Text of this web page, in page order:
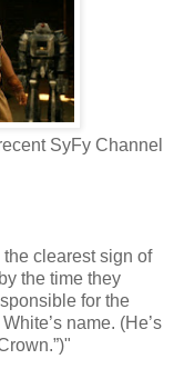
SyFy Channel
clearest sign of
the time they
for the
name. (He’s